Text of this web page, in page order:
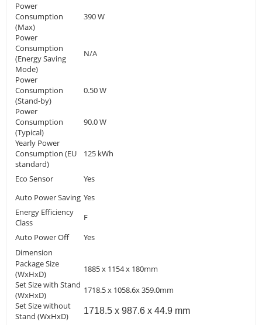
Power
Consumption
(Max)
390 W
Power
Consumption
(Energy Saving
Mode)
N/A
Power
Consumption
(Stand-by)
0.50 W
Power
Consumption
(Typical)
90.0 W
Yearly Power
Consumption (EU
standard)
125 kWh
Eco Sensor
Yes
Auto Power Saving Yes
Energy Efficiency
Class
F
Auto Power Off
Yes
Dimension
Package Size
(WxHxD)
1885 x 1154 x 180mm
Set Size with Stand
(WxHxD)
1718.5 x 1058.6x 359.0mm
Set Size without
Stand (WxHxD)
1718.5 x 987.6 x 44.9 mm